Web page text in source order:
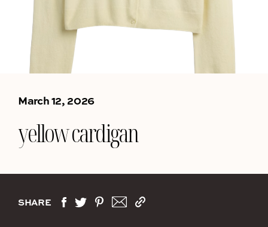
March 12, 2026
yellow cardigan
SHARE